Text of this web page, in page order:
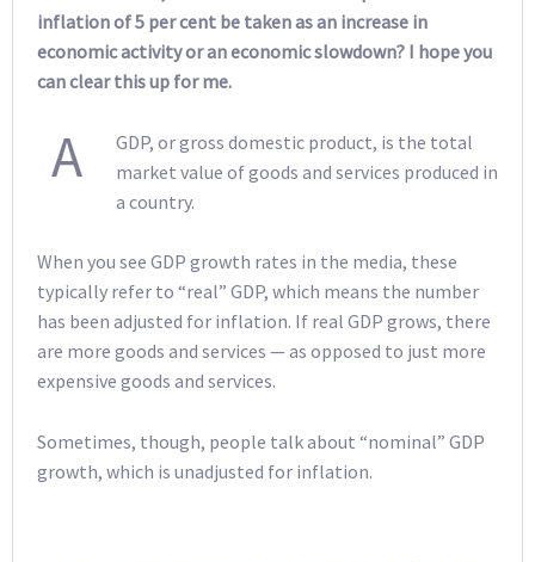
inflation of 5 per cent be taken as an increase in
economic activity or an economic slowdown? I hope you
can clear this up for me.
A
GDP, or gross domestic product, is the total
market value of goods and services produced in
a country.
When you see GDP growth rates in the media, these
typically refer to “real” GDP, which means the number
has been adjusted for inflation. If real GDP grows, there
are more goods and services — as opposed to just more
expensive goods and services.
Sometimes, though, people talk about “nominal” GDP
growth, which is unadjusted for inflation.